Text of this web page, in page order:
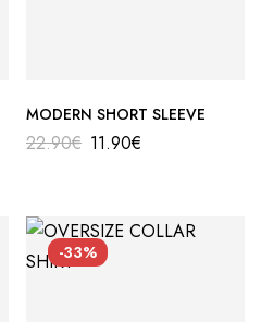
MODERN SHORT SLEEVE
22.90€ 11.90€
-33%